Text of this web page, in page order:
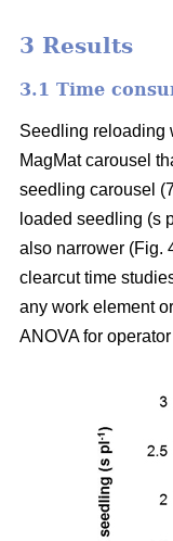
3 Results
3.1 Time
Seedling reloading
MagMat carousel
seedling carousel
loaded seedling (s
also narrower (Fig.
clearcut time
any work element
ANOVA for